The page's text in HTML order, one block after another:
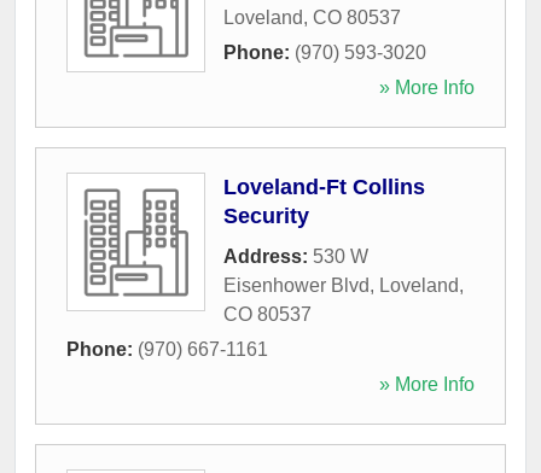
Loveland, CO 80537
Phone: (970) 593-3020
» More Info
Loveland-Ft Collins
Security
Address: 530 W
Eisenhower Blvd, Loveland,
CO 80537
Phone: (970) 667-1161
» More Info